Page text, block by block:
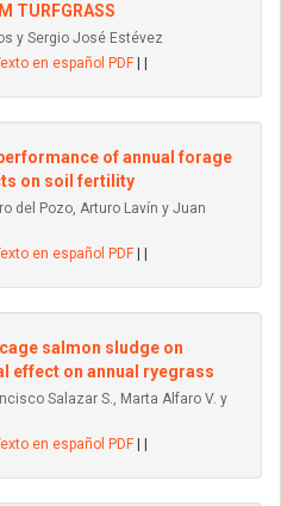
TURFGRASS
y Sergio José Estévez
en español PDF
of annual forage
on soil fertility
del Pozo, Arturo Lavín y Juan
en español PDF
salmon sludge on
effect on annual ryegrass
Salazar S., Marta Alfaro V. y
en español PDF